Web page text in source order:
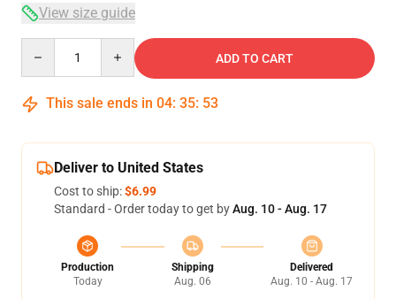
View size guide
ADD TO CART
This sale ends in 04: 35: 53
Deliver to United States
Cost to ship:$6.99
Standard - Order today to get byAug. 10 - Aug. 17
Production
Today
Shipping
Aug. 06
Delivered
Aug. 10 - Aug. 17